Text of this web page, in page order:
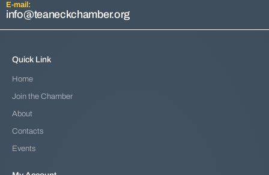
E-mail:
info@teaneckchamber.org
Quick Link
Home
Join the Chamber
About
Contacts
Events